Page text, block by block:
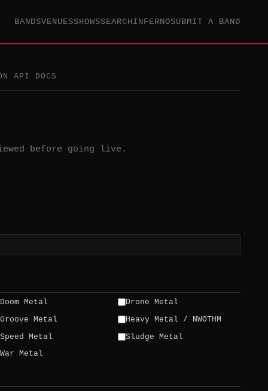
BANDSVENUESSHOWSSEARCHINFERNOSUBMIT A BAND
API DOCS
before going live.
Doom Metal
Drone Metal
Groove Metal
Heavy Metal / NWOTHM
Speed Metal
Sludge Metal
War Metal